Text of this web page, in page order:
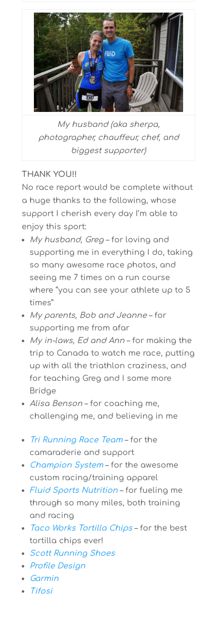
My husband (aka sherpa,
photographer, chauffeur, chef, and
biggest supporter)
THANK YOU!!
No race report would be complete without
a huge thanks to the following, whose
support I cherish every day I’m able to
enjoy this sport:
My husband, Greg– for loving and
supporting me in everything I do, taking
so many awesome race photos, and
seeing me 7 times on a run course
where “you can see your athlete up to 5
times”
My parents, Bob and Jeanne– for
supporting me from afar
My in-laws, Ed and Ann– for making the
trip to Canada to watch me race, putting
up with all the triathlon craziness, and
for teaching Greg and I some more
Bridge
Alisa Benson– for coaching me,
challenging me, and believing in me
Tri Running Race Team– for the
camaraderie and support
Champion System– for the awesome
custom racing/training apparel
Fluid Sports Nutrition– for fueling me
through so many miles, both training
and racing
Taco Works Tortilla Chips– for the best
tortilla chips ever!
Scott Running Shoes
Profile Design
Garmin
Tifosi